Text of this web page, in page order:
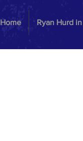
Home Ryan Hurd